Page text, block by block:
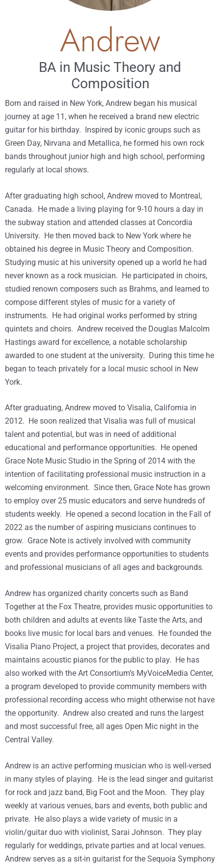
Andrew
BA in Music Theory and
Composition
Born and raised in New York, Andrew began his musical
journey at age 11, when he received a brand new electric
guitar for his birthday. Inspired by iconic groups such as
Green Day, Nirvana and Metallica, he formed his own rock
bands throughout junior high and high school, performing
regularly at local shows.
After graduating high school, Andrew moved to Montreal,
Canada. He made a living playing for 9-10 hours a day in
the subway station and attended classes at Concordia
University. He then moved back to New York where he
obtained his degree in Music Theory and Composition.
Studying music at his university opened up a world he had
never known as a rock musician. He participated in choirs,
studied renown composers such as Brahms, and learned to
compose different styles of music for a variety of
instruments. He had original works performed by string
quintets and choirs. Andrew received the Douglas Malcolm
Hastings award for excellence, a notable scholarship
awarded to one student at the university. During this time he
began to teach privately for a local music school in New
York.
After graduating, Andrew moved to Visalia, California in
2012. He soon realized that Visalia was full of musical
talent and potential, but was in need of additional
educational and performance opportunities. He opened
Grace Note Music Studio in the Spring of 2014 with the
intention of facilitating professional music instruction in a
welcoming environment. Since then, Grace Note has grown
to employ over 25 music educators and serve hundreds of
students weekly. He opened a second location in the Fall of
2022 as the number of aspiring musicians continues to
grow. Grace Note is actively involved with community
events and provides performance opportunities to students
and professional musicians of all ages and backgrounds.
Andrew has organized charity concerts such as Band
Together at the Fox Theatre, provides music opportunities to
both children and adults at events like Taste the Arts, and
books live music for local bars and venues. He founded the
Visalia Piano Project, a project that provides, decorates and
maintains acoustic pianos for the public to play. He has
also worked with the Art Consortium’s MyVoiceMedia Center,
a program developed to provide community members with
professional recording access who might otherwise not have
the opportunity. Andrew also created and runs the largest
and most successful free, all ages Open Mic night in the
Central Valley.
Andrew is an active performing musician who is well-versed
in many styles of playing. He is the lead singer and guitarist
for rock and jazz band, Big Foot and the Moon. They play
weekly at various venues, bars and events, both public and
private. He also plays a wide variety of music in a
violin/guitar duo with violinist, Sarai Johnson. They play
regularly for weddings, private parties and at local venues.
Andrew serves as a sit-in guitarist for the Sequoia Symphony